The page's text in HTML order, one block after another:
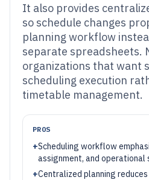
It also provides
so schedule changes
planning workflow
separate spreadsheets.
organizations that want
scheduling execution
timetable management.
PROS
+Scheduling workflow
assignment, and operational
+Centralized planning